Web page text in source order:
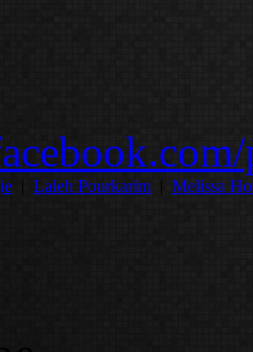
Laleh Pourkarim Melissa